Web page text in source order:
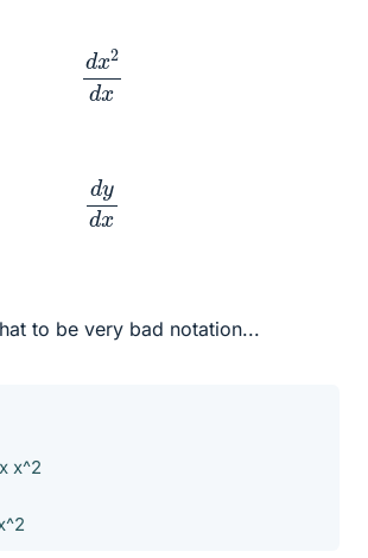
x2 d
yd
to be very bad notation...
x^2